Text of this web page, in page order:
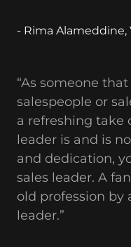
- Rima Alameddine,
“As someone
salespeople or
a refreshing take
leader is and is
and dedication,
sales leader. A
old profession by
leader.”